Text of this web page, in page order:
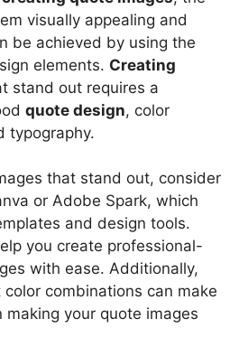
visually appealing and
be achieved by using the
elements. Creating
stand out requires a
quote design, color
typography.
that stand out, consider
or Adobe Spark, which
and design tools.
you create professional-
with ease. Additionally,
combinations can make
your quote images